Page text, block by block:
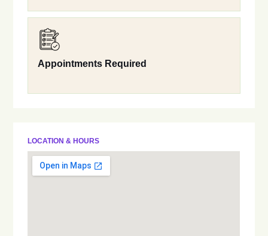
Appointments Required
LOCATION & HOURS